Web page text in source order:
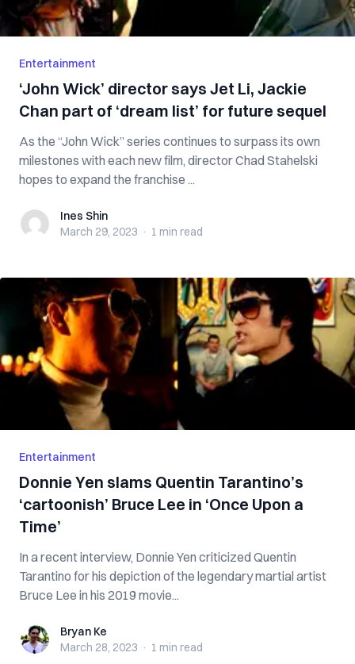
Entertainment
‘John Wick’ director says Jet Li, Jackie
Chan part of ‘dream list’ for future sequel
As the “John Wick” series continues to surpass its own
milestones with each new film, director Chad Stahelski
hopes to expand the franchise ...
Ines ShinInes Shin
March 29, 2023 · 1 min read
Entertainment
Donnie Yen slams Quentin Tarantino’s
‘cartoonish’ Bruce Lee in ‘Once Upon a
Time’
In a recent interview, Donnie Yen criticized Quentin
Tarantino for his depiction of the legendary martial artist
Bruce Lee in his 2019 movie...
Bryan KeBryan Ke
March 28, 2023 · 1 min read